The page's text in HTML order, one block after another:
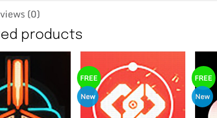
(0)
products
FREE
New
FREE
New